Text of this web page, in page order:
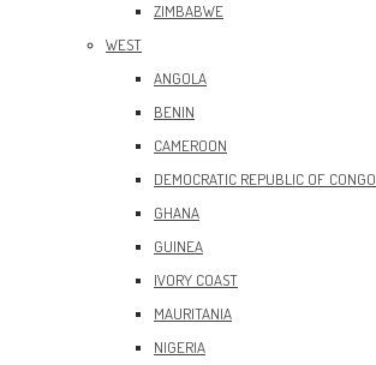
ZIMBABWE
WEST
ANGOLA
BENIN
CAMEROON
DEMOCRATIC REPUBLIC OF CONGO
GHANA
GUINEA
IVORY COAST
MAURITANIA
NIGERIA